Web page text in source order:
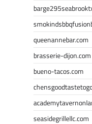
queenannebar.com
brasserie-dijon.com
bueno-tacos.com
seasidegrillellc.com